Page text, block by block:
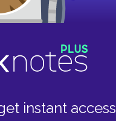
instant access
armed Boers.
decided to
soon found
of Africa.” The
leader
fighting a